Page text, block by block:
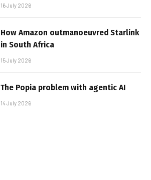
16 July 2026
How Amazon outmanoeuvred Starlink
in South Africa
15 July 2026
The Popia problem with agentic AI
14 July 2026